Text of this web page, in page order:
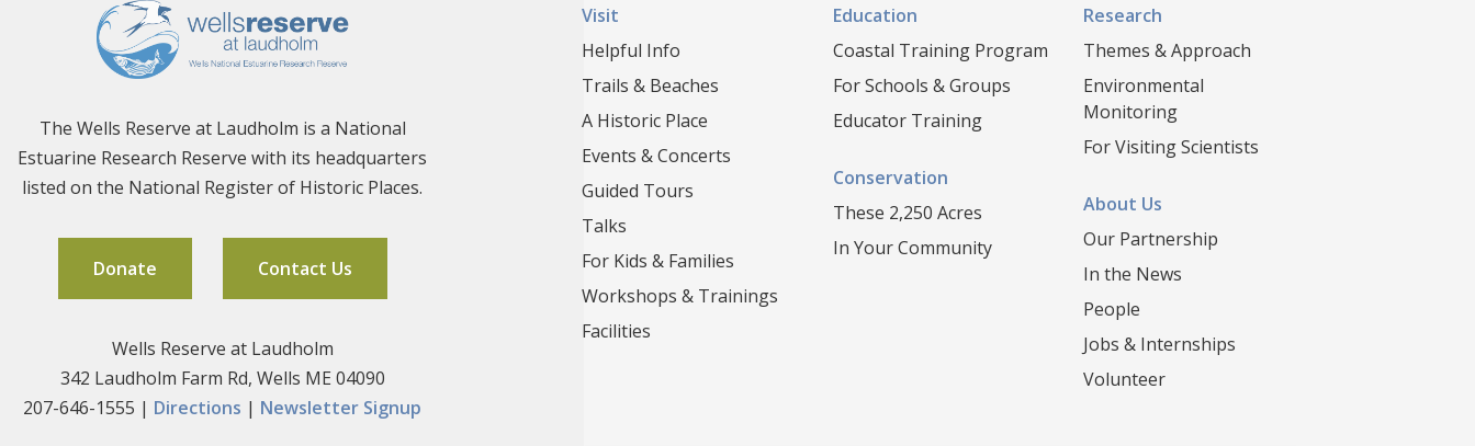
The Wells Reserve at Laudholm is a National
Estuarine Research Reserve with its headquarters
listed on the National Register of Historic Places.
Donate Contact Us
Wells Reserve at Laudholm
342 Laudholm Farm Rd, Wells ME 04090
207-646-1555 | Directions | Newsletter Signup
Visit
Helpful Info
Trails & Beaches
A Historic Place
Events & Concerts
Guided Tours
Talks
For Kids & Families
Workshops & Trainings
Facilities
Education
Coastal Training Program
For Schools & Groups
Educator Training
Conservation
These 2,250 Acres
In Your Community
Research
Themes & Approach
Environmental
Monitoring
For Visiting Scientists
About Us
Our Partnership
In the News
People
Jobs & Internships
Volunteer